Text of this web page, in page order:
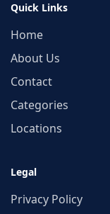
Quick Links
Home
About Us
Contact
Categories
Locations
Legal
Privacy Policy